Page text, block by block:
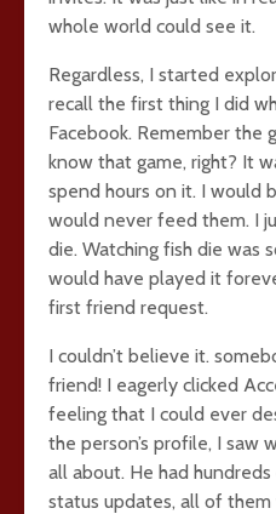
whole world could see it.
Regardless, I started
recall the first thing I did
Facebook. Remember the
know that game, right? It
spend hours on it. I would
would never feed them. I
die. Watching fish die was
would have played it
first friend request.
I couldn’t believe it.
friend! I eagerly clicked
feeling that I could ever
the person’s profile, I saw
all about. He had
status updates, all of